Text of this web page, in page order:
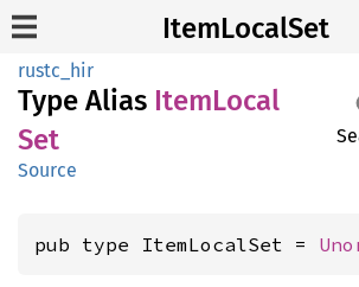
ItemLocalSet
rustc_hir
Type Alias ItemLocal
Set
Source
pub type ItemLocalSet =